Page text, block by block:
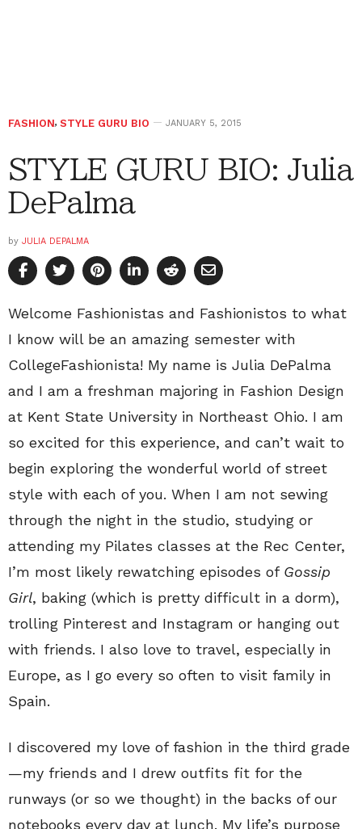
FASHION, STYLE GURU BIO JANUARY 5, 2015
STYLE GURU BIO: Julia
DePalma
by JULIA DEPALMA
Welcome Fashionistas and Fashionistos to what
I know will be an amazing semester with
CollegeFashionista! My name is Julia DePalma
and I am a freshman majoring in Fashion Design
at Kent State University in Northeast Ohio. I am
so excited for this experience, and can’t wait to
begin exploring the wonderful world of street
style with each of you. When I am not sewing
through the night in the studio, studying or
attending my Pilates classes at the Rec Center,
I’m most likely rewatching episodes of Gossip
Girl, baking (which is pretty difficult in a dorm),
trolling Pinterest and Instagram or hanging out
with friends. I also love to travel, especially in
Europe, as I go every so often to visit family in
Spain.
I discovered my love of fashion in the third grade
—my friends and I drew outfits fit for the
runways (or so we thought) in the backs of our
notebooks every day at lunch. My life’s purpose